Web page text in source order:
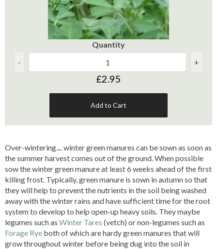
Quantity
-
+
£2.95
Add to Cart
Over-wintering.... winter green manures can be sown as soon as
the summer harvest comes out of the ground. When possible
sow the winter green manure at least 6 weeks ahead of the first
killing frost. Typically, green manure is sown in autumn so that
they will help to prevent the nutrients in the soil being washed
away with the winter rains and have sufficient time for the root
system to develop to help open-up heavy soils. They maybe
legumes such as Winter Tares (vetch) or non-legumes such as
Forage Rye both of which are hardy green manures that will
grow throughout winter before being dug into the soil in